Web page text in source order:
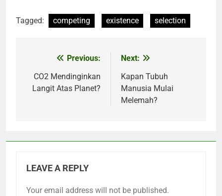
Tagged: competing existence selection
navigation
Previous:
CO2 Mendinginkan
Langit Atas Planet?
Next:
Kapan Tubuh
Manusia Mulai
Melemah?
LEAVE A REPLY
Your email address will not be published.